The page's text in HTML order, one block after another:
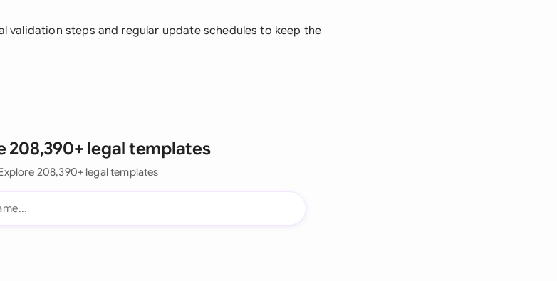
validation steps and regular update schedules to keep the
208,390+ legal templates
208,390+ legal templates